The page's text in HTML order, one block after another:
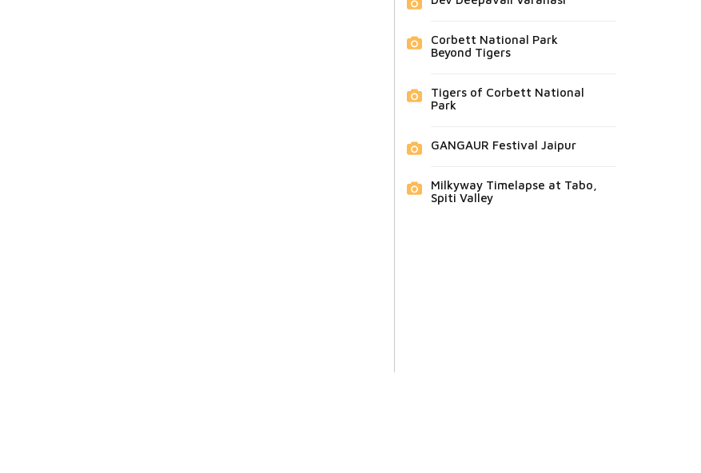
Corbett National Park
Beyond Tigers
Tigers of Corbett National
Park
GANGAUR Festival Jaipur
Milkyway Timelapse at Tabo,
Spiti Valley